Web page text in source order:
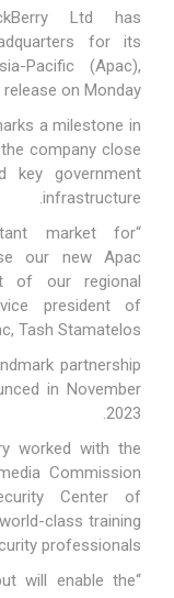
Ltd has
for its
Pacific (Apac),
on Monday.
a milestone in
company close
key government
infrastructure.
market for
our new Apac
of our regional
president of
Tash Stamatelos.
partnership
in November
2023.
worked with the
Commission
Center of
class training
professionals.
will enable the